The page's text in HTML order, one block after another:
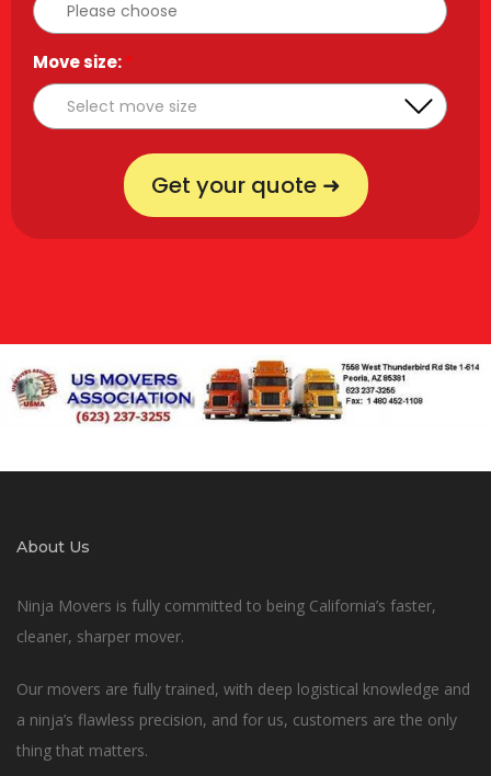
Move size:*
Get your quote ➜
About Us
Ninja Movers is fully committed to being California’s faster,
cleaner, sharper mover.
Our movers are fully trained, with deep logistical knowledge and
a ninja’s flawless precision, and for us, customers are the only
thing that matters.